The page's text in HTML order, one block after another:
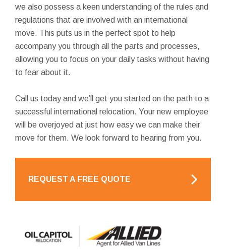
we also possess a keen understanding of the rules and
regulations that are involved with an international
move. This puts us in the perfect spot to help
accompany you through all the parts and processes,
allowing you to focus on your daily tasks without having
to fear about it.
Call us today and we’ll get you started on the path to a
successful international relocation. Your new employee
will be overjoyed at just how easy we can make their
move for them. We look forward to hearing from you.
REQUEST A FREE QUOTE